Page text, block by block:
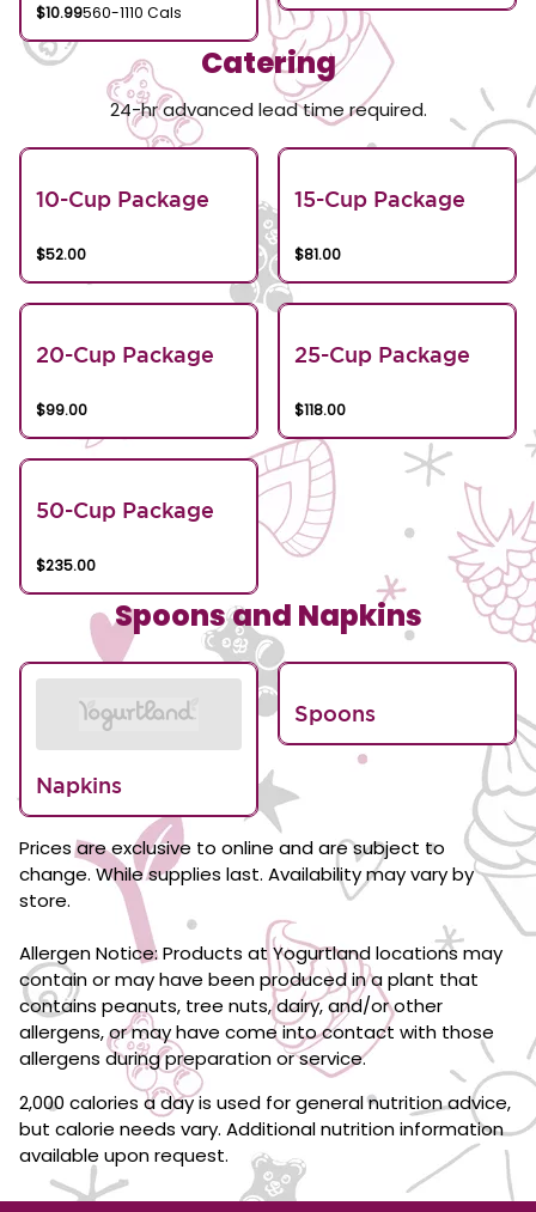
$10.99560-1110 Cals
Catering
24-hr advanced lead time required.
10-Cup Package
$52.00
15-Cup Package
$81.00
20-Cup Package
$99.00
25-Cup Package
$118.00
50-Cup Package
$235.00
Spoons and Napkins
Napkins
Spoons
Prices are exclusive to online and are subject to
change. While supplies last. Availability may vary by
store.
Allergen Notice: Products at Yogurtland locations may
contain or may have been produced in a plant that
contains peanuts, tree nuts, dairy, and/or other
allergens, or may have come into contact with those
allergens during preparation or service.
2,000 calories a day is used for general nutrition advice,
but calorie needs vary. Additional nutrition information
available upon request.